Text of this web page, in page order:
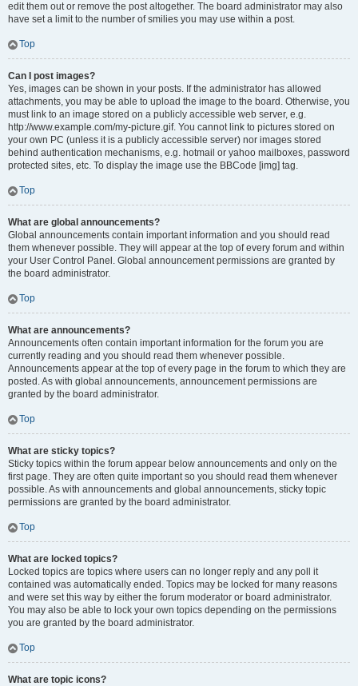
edit them out or remove the post altogether. The board administrator may also
have set a limit to the number of smilies you may use within a post.
Top
Can I post images?
Yes, images can be shown in your posts. If the administrator has allowed
attachments, you may be able to upload the image to the board. Otherwise, you
must link to an image stored on a publicly accessible web server, e.g.
http://www.example.com/my-picture.gif. You cannot link to pictures stored on
your own PC (unless it is a publicly accessible server) nor images stored
behind authentication mechanisms, e.g. hotmail or yahoo mailboxes, password
protected sites, etc. To display the image use the BBCode [img] tag.
Top
What are global announcements?
Global announcements contain important information and you should read
them whenever possible. They will appear at the top of every forum and within
your User Control Panel. Global announcement permissions are granted by
the board administrator.
Top
What are announcements?
Announcements often contain important information for the forum you are
currently reading and you should read them whenever possible.
Announcements appear at the top of every page in the forum to which they are
posted. As with global announcements, announcement permissions are
granted by the board administrator.
Top
What are sticky topics?
Sticky topics within the forum appear below announcements and only on the
first page. They are often quite important so you should read them whenever
possible. As with announcements and global announcements, sticky topic
permissions are granted by the board administrator.
Top
What are locked topics?
Locked topics are topics where users can no longer reply and any poll it
contained was automatically ended. Topics may be locked for many reasons
and were set this way by either the forum moderator or board administrator.
You may also be able to lock your own topics depending on the permissions
you are granted by the board administrator.
Top
What are topic icons?